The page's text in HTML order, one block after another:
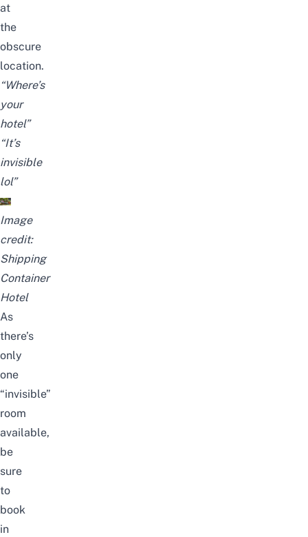
at
the
obscure
location.
“Where’s
your
hotel”
“It’s
invisible
lol”
Image
credit:
Shipping
Container
Hotel
As
there’s
only
one
“invisible”
room
available,
be
sure
to
book
in